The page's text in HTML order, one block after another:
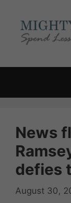
content
News
defies
August 30,